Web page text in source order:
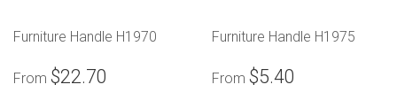
Furniture Handle H1970
From $22.70
Furniture Handle H1975
From $5.40